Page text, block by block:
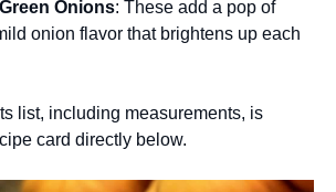
Onions: These add a pop of
onion flavor that brightens up each
list, including measurements, is
card directly below.